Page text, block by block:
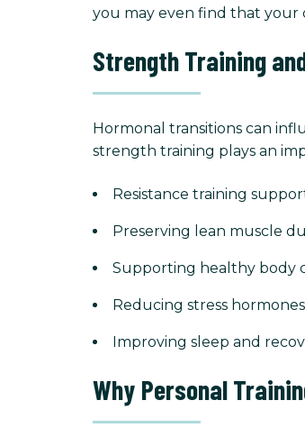
you may even find that your
Strength Training
Hormonal transitions can
strength training plays an
Resistance training
Preserving lean muscle
Supporting healthy body
Reducing stress
Improving sleep and
Why Personal